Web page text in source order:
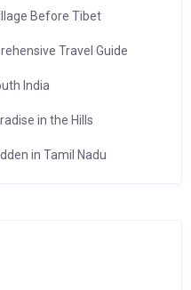
Before Tibet
Travel Guide
India
in the Hills
in Tamil Nadu